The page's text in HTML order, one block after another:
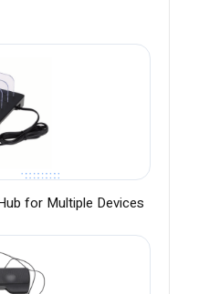
for Multiple Devices